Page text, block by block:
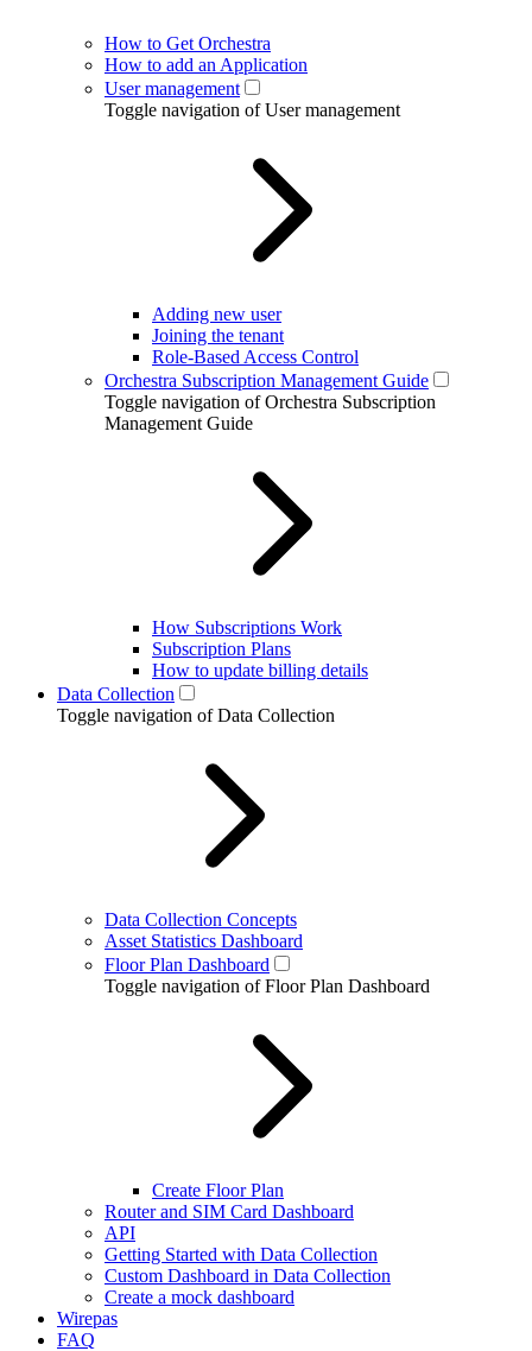
How to Get Orchestra
How to add an Application
User management
Toggle navigation of User management
Adding new user
Joining the tenant
Role-Based Access Control
Orchestra Subscription Management Guide
Toggle navigation of Orchestra Subscription
Management Guide
How Subscriptions Work
Subscription Plans
How to update billing details
Data Collection
Toggle navigation of Data Collection
Data Collection Concepts
Asset Statistics Dashboard
Floor Plan Dashboard
Toggle navigation of Floor Plan Dashboard
Create Floor Plan
Router and SIM Card Dashboard
API
Getting Started with Data Collection
Custom Dashboard in Data Collection
Create a mock dashboard
Wirepas
FAQ